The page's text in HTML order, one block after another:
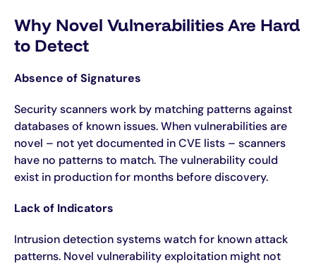
Why Novel Vulnerabilities Are Hard
to Detect
Absence of Signatures
Security scanners work by matching patterns against
databases of known issues. When vulnerabilities are
novel – not yet documented in CVE lists – scanners
have no patterns to match. The vulnerability could
exist in production for months before discovery.
Lack of Indicators
Intrusion detection systems watch for known attack
patterns. Novel vulnerability exploitation might not